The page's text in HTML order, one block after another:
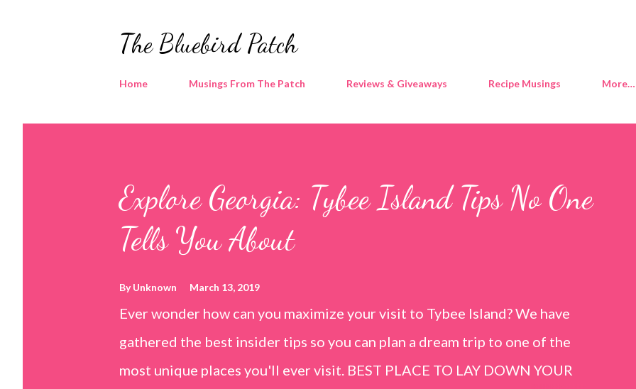
The Bluebird Patch
Home Musings From The Patch Reviews & Giveaways Recipe Musings More…
Explore Georgia: Tybee Island Tips No One
Tells You About
ByUnknown March 13, 2019
Ever wonder how can you maximize your visit to Tybee Island? We have
gathered the best insider tips so you can plan a dream trip to one of the
most unique places you'll ever visit. BEST PLACE TO LAY DOWN YOUR